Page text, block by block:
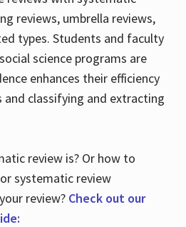
reviews, umbrella reviews,
types. Students and faculty
science programs are
enhances their efficiency
and classifying and extracting
review is? Or how to
systematic review
review? Check out our